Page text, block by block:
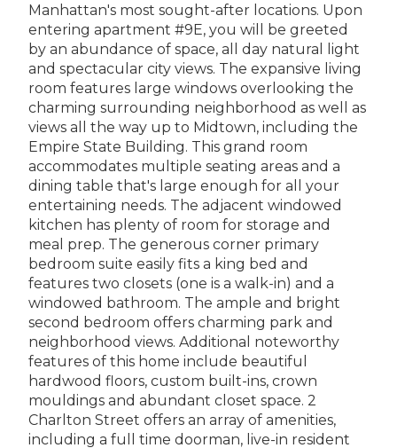
Manhattan's most sought-after locations. Upon
entering apartment #9E, you will be greeted
by an abundance of space, all day natural light
and spectacular city views. The expansive living
room features large windows overlooking the
charming surrounding neighborhood as well as
views all the way up to Midtown, including the
Empire State Building. This grand room
accommodates multiple seating areas and a
dining table that's large enough for all your
entertaining needs. The adjacent windowed
kitchen has plenty of room for storage and
meal prep. The generous corner primary
bedroom suite easily fits a king bed and
features two closets (one is a walk-in) and a
windowed bathroom. The ample and bright
second bedroom offers charming park and
neighborhood views. Additional noteworthy
features of this home include beautiful
hardwood floors, custom built-ins, crown
mouldings and abundant closet space. 2
Charlton Street offers an array of amenities,
including a full time doorman, live-in resident